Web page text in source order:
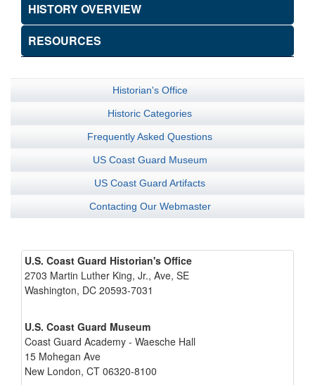
HISTORY OVERVIEW
RESOURCES
Historian's Office
Historic Categories
Frequently Asked Questions
US Coast Guard Museum
US Coast Guard Artifacts
Contacting Our Webmaster
U.S. Coast Guard Historian's Office
2703 Martin Luther King, Jr., Ave, SE
Washington, DC 20593-7031
U.S. Coast Guard Museum
Coast Guard Academy - Waesche Hall
15 Mohegan Ave
New London, CT 06320-8100